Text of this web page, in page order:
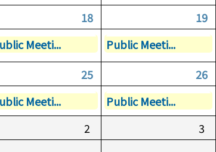
18 19
Meeti... Public Meeti...
25 26
Meeti... Public Meeti...
2 3